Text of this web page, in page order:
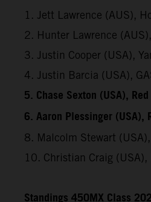
1. Jett Lawrence (AUS),
2. Hunter Lawrence
3. Justin Cooper (USA),
4. Justin Barcia (USA),
5. Chase Sexton (USA),
6. Aaron Plessinger (USA),
8. Malcolm Stewart
10. Christian Craig (USA),